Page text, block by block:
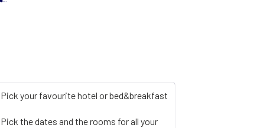
Pick your favourite hotel or bed&breakfast
Pick the dates and the rooms for all your